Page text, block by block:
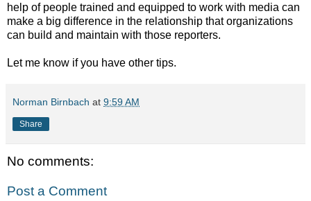
help of people trained and equipped to work with media can
make a big difference in the relationship that organizations
can build and maintain with those reporters.
Let me know if you have other tips.
Norman Birnbach at 9:59 AM
Share
No comments:
Post a Comment